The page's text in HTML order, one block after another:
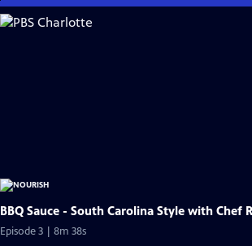
Skip
to
BBQ Sauce - South Carolina Style with Chef
Episode 3 | 8m 38s